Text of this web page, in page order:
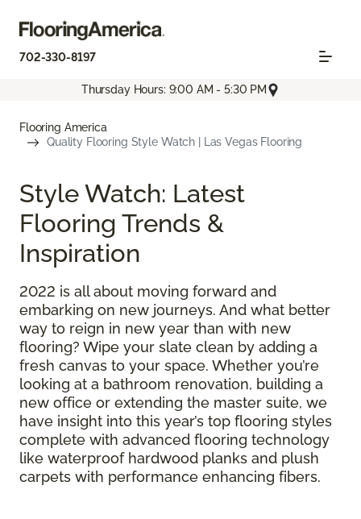
702-330-8197
Thursday Hours: 9:00 AM - 5:30 PM
Flooring America
Quality Flooring Style Watch | Las Vegas Flooring
Style Watch: Latest
Flooring Trends &
Inspiration
2022 is all about moving forward and
embarking on new journeys. And what better
way to reign in new year than with new
flooring? Wipe your slate clean by adding a
fresh canvas to your space. Whether you’re
looking at a bathroom renovation, building a
new office or extending the master suite, we
have insight into this year’s top flooring styles
complete with advanced flooring technology
like waterproof hardwood planks and plush
carpets with performance enhancing fibers.